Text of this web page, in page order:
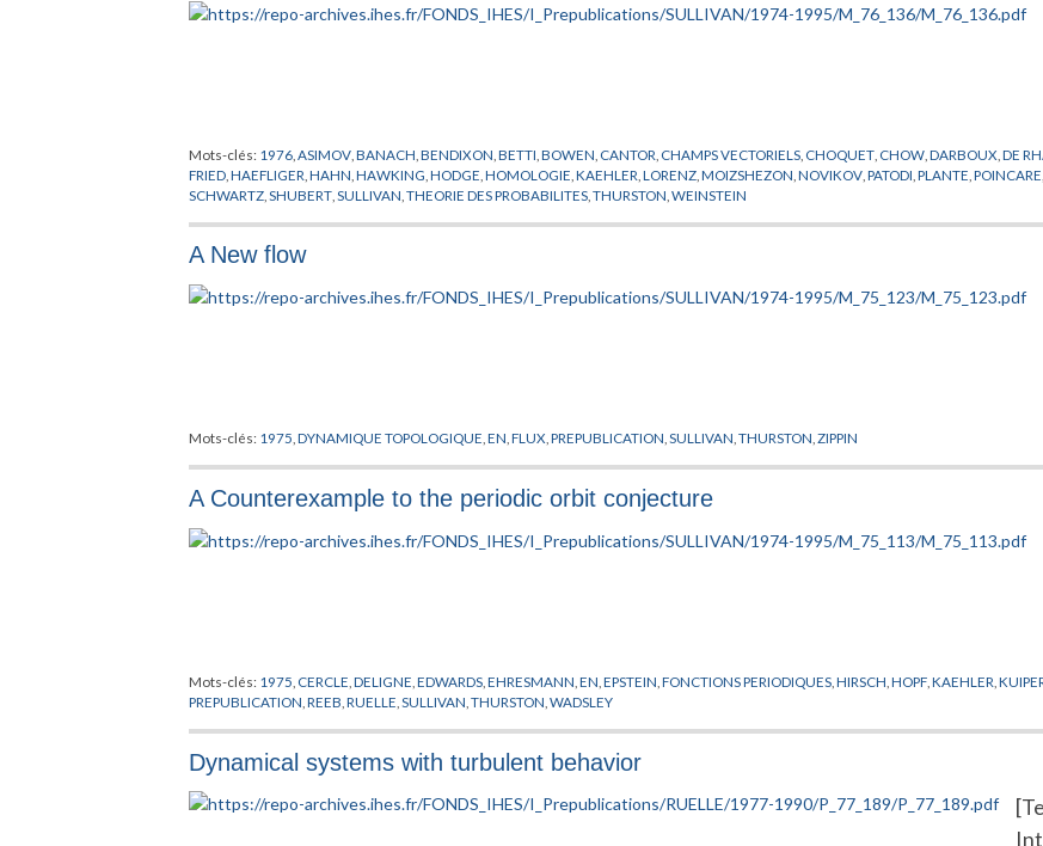
Mots-clés: 1976 ASIMOV ,BANACH ,BENDIXON ,BETTI ,BOWEN CANTOR CHAMPS VECTORIELS CHOQUET CHOW ,DARBOUX ,DE
FRIED ,HAEFLIGER ,HAHN ,HAWKING ,HODGE ,HOMOLOGIE ,KAEHLER ,LORENZ ,MOIZSHEZON ,NOVIKOV ,PATODI ,PLANTE ,POINCARE
SCHWARTZ SHUBERT SULLIVAN ,THEORIE DES PROBABILITES ,THURSTON ,WEINSTEIN
A New flow
Mots-clés: 1975 ,DYNAMIQUE TOPOLOGIQUE ,EN ,FLUX ,PREPUBLICATION ,SULLIVAN ,THURSTON ,ZIPPIN
A Counterexample to the periodic orbit conjecture
Mots-clés: 1975 CERCLE ,DELIGNE ,EDWARDS ,EHRESMANN ,EN ,EPSTEIN ,FONCTIONS PERIODIQUES ,HIRSCH ,HOPF ,KAEHLER ,
PREPUBLICATION ,REEB ,RUELLE SULLIVAN ,THURSTON ,WADSLEY
Dynamical systems with turbulent behavior